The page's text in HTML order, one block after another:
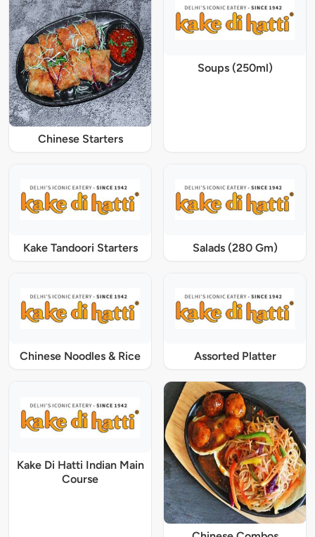
Chinese Starters
Soups (250ml)
Kake Tandoori Starters Salads (280 Gm)
Chinese Noodles & Rice Assorted Platter
Kake Di Hatti Indian Main
Course